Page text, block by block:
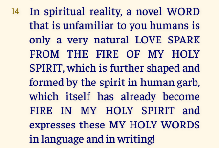
14
In spiritual reality, a novel WORD
that is unfamiliar to you humans is
only a very natural LOVE SPARK
FROM THE FIRE OF MY HOLY
SPIRIT, which is further shaped and
formed by the spirit in human garb,
which itself has already become
FIRE IN MY HOLY SPIRIT and
expresses these MY HOLY WORDS
in language and in writing!